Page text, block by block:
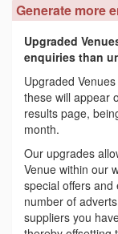
Generate more
Upgraded
enquiries than
Upgraded
these will appear
results page,
month.
Our upgrades
Venue within our
special offers
number of
suppliers you